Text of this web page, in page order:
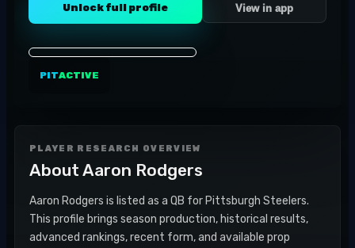
Unlock full profile View in app
PITACTIVE
PLAYER RESEARCH OVERVIEW
About Aaron Rodgers
Aaron Rodgers is listed as a QB for Pittsburgh Steelers.
This profile brings season production, historical results,
advanced rankings, recent form, and available prop